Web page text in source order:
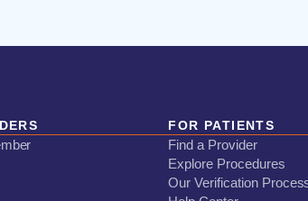
FOR PATIENTS
Find a Provider
Explore Procedures
Our Verification